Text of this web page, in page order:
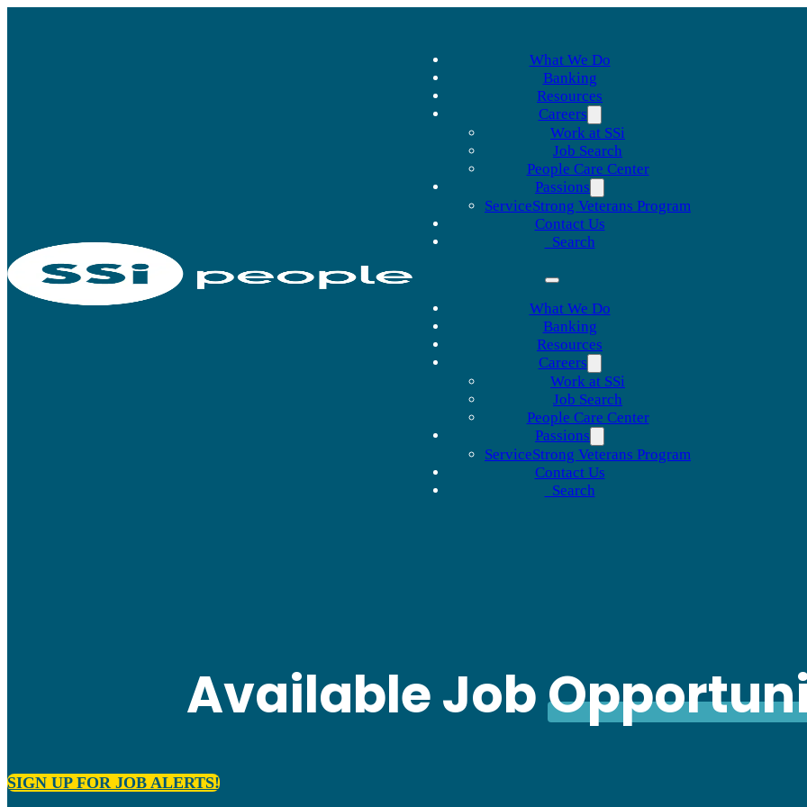
What We Do
Banking
Resources
Careers
Work at SSi
Job Search
People Care Center
Passions
ServiceStrong Veterans Program
Contact Us
Search
What We Do
Banking
Resources
Careers
Work at SSi
Job Search
People Care Center
Passions
ServiceStrong Veterans Program
Contact Us
Search
Available Job
SIGN UP FOR JOB ALERTS!